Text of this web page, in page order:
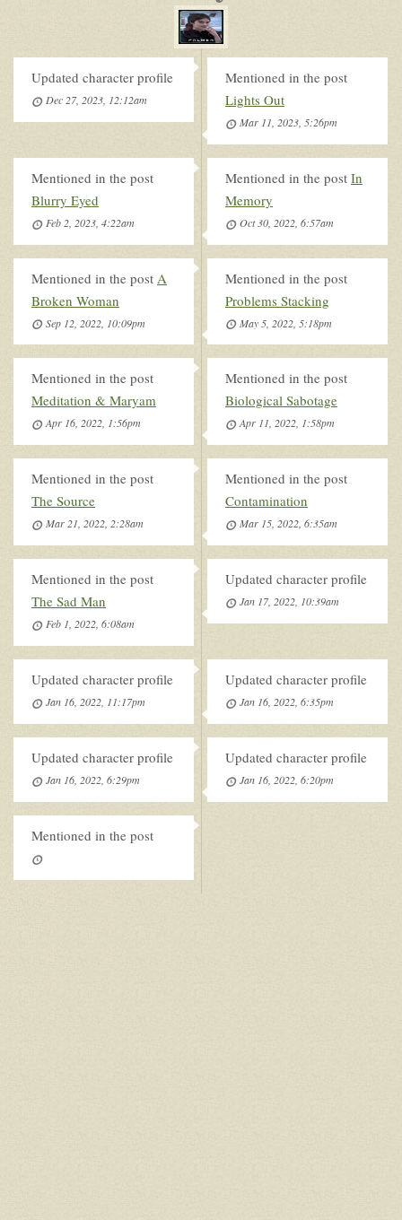
Updated character profile
Dec 27, 2023, 12:12am
Mentioned in the post
Lights Out
Mar 11, 2023, 5:26pm
Mentioned in the post
Blurry Eyed
Feb 2, 2023, 4:22am
Mentioned in the post In
Memory
Oct 30, 2022, 6:57am
Mentioned in the post A
Broken Woman
Sep 12, 2022, 10:09pm
Mentioned in the post
Problems Stacking
May 5, 2022, 5:18pm
Mentioned in the post
Meditation & Maryam
Apr 16, 2022, 1:56pm
Mentioned in the post
Biological Sabotage
Apr 11, 2022, 1:58pm
Mentioned in the post
The Source
Mar 21, 2022, 2:28am
Mentioned in the post
Contamination
Mar 15, 2022, 6:35am
Mentioned in the post
The Sad Man
Feb 1, 2022, 6:08am
Updated character profile
Jan 17, 2022, 10:39am
Updated character profile
Jan 16, 2022, 11:17pm
Updated character profile
Jan 16, 2022, 6:35pm
Updated character profile
Jan 16, 2022, 6:29pm
Updated character profile
Jan 16, 2022, 6:20pm
Mentioned in the post